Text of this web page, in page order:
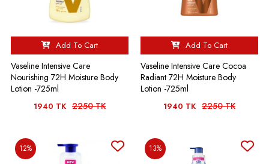
Add To Cart
Vaseline Intensive Care
Nourishing 72H Moisture Body
Lotion -725ml
1940 TK 2250 TK
Add To Cart
Vaseline Intensive Care Cocoa
Radiant 72H Moisture Body
Lotion -725ml
1940 TK 2250 TK
12% 13%